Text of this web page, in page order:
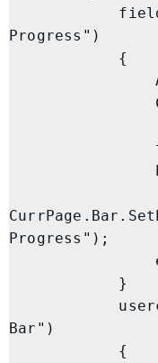
Progress")
                ApplicationArea = All;
Progress");
Bar")